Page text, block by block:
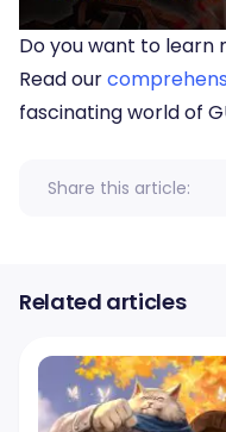
Do you want to learn
Read our
fascinating world of
Share this article:
Related articles